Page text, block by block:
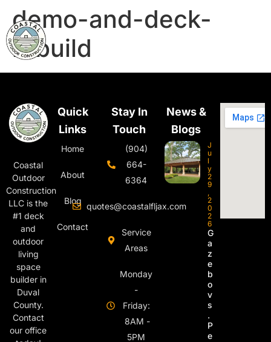
demo-and-deck-
rebuild
Coastal
Outdoor
Construction
LLC is the
#1 deck
and
outdoor
living
space
builder in
Duval
County.
Contact
our office
Quick
Links
Home
About
Blog
Contact
Stay In
Touch
(904)
664-
6364
quotes@coastalfljax.com
Service
Areas
Monday
-
Friday:
8AM -
5PM
News &
Blogs
J
u
l
y
2
9
,
2
0
2
6
G
a
z
e
b
o
v
s
.
P
e